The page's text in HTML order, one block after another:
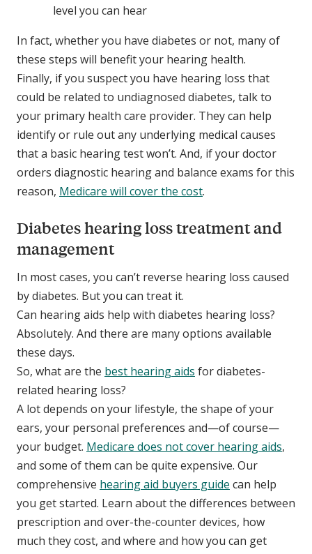
level you can hear
In fact, whether you have diabetes or not, many of
these steps will benefit your hearing health.
Finally, if you suspect you have hearing loss that
could be related to undiagnosed diabetes, talk to
your primary health care provider. They can help
identify or rule out any underlying medical causes
that a basic hearing test won’t. And, if your doctor
orders diagnostic hearing and balance exams for this
reason, Medicare will cover the cost.
Diabetes hearing loss treatment and
management
In most cases, you can’t reverse hearing loss caused
by diabetes. But you can treat it.
Can hearing aids help with diabetes hearing loss?
Absolutely. And there are many options available
these days.
So, what are the best hearing aids for diabetes-
related hearing loss?
A lot depends on your lifestyle, the shape of your
ears, your personal preferences and—of course—
your budget. Medicare does not cover hearing aids,
and some of them can be quite expensive. Our
comprehensive hearing aid buyers guide can help
you get started. Learn about the differences between
prescription and over-the-counter devices, how
much they cost, and where and how you can get